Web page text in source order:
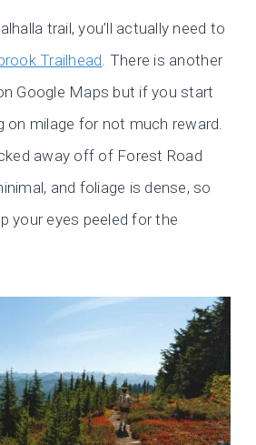
trail, you’ll actually need to
Trailhead. There is another
Google Maps but if you start
on milage for not much reward.
away off of Forest Road
and foliage is dense, so
your eyes peeled for the